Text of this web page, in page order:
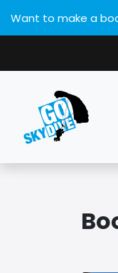
Want to make a